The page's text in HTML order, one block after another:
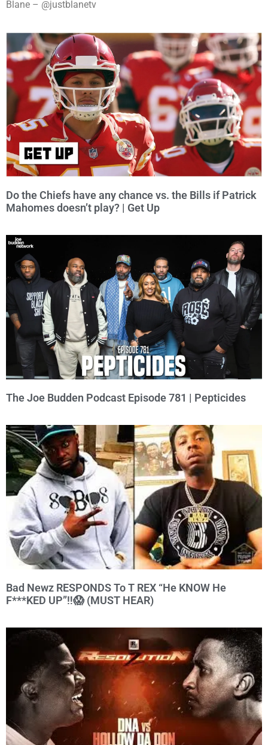
Blane – @justblanetv
Do the Chiefs have any chance vs. the Bills if Patrick
Mahomes doesn’t play? | Get Up
The Joe Budden Podcast Episode 781 | Pepticides
Bad Newz RESPONDS To T REX “He KNOW He
F***KED UP”‼️😱 (MUST HEAR)